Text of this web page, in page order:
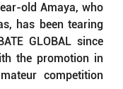
old Amaya, who
has been tearing
GLOBAL since
the promotion in
competition